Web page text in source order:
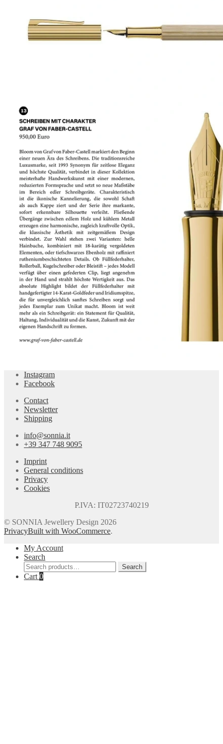
Instagram
Facebook
Contact
Newsletter
Shipping
info@sonnia.it
+39 347 748 9095
Imprint
General conditions
Privacy
Cookies
P.IVA: IT02723740219
© SONNIA Jewellery Design 2026
PrivacyBuilt with WooCommerce.
My Account
Search
Search
for:
Search
Cart 0